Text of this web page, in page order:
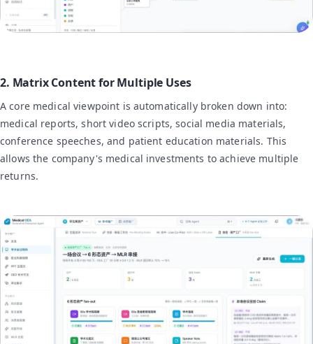
2. Matrix Content for Multiple Uses
A core medical viewpoint is automatically broken down into:
medical reports, short video scripts, social media materials,
conference speeches, and patient education materials. This
allows the company's medical investments to achieve multiple
returns.